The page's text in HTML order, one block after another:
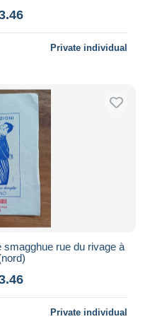
Private individual
rue du rivage à
Private individual